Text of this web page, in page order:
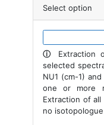
Select option
ⓘ
Extraction
selected
NU1 (cm-1)
one or more
Extraction of
no